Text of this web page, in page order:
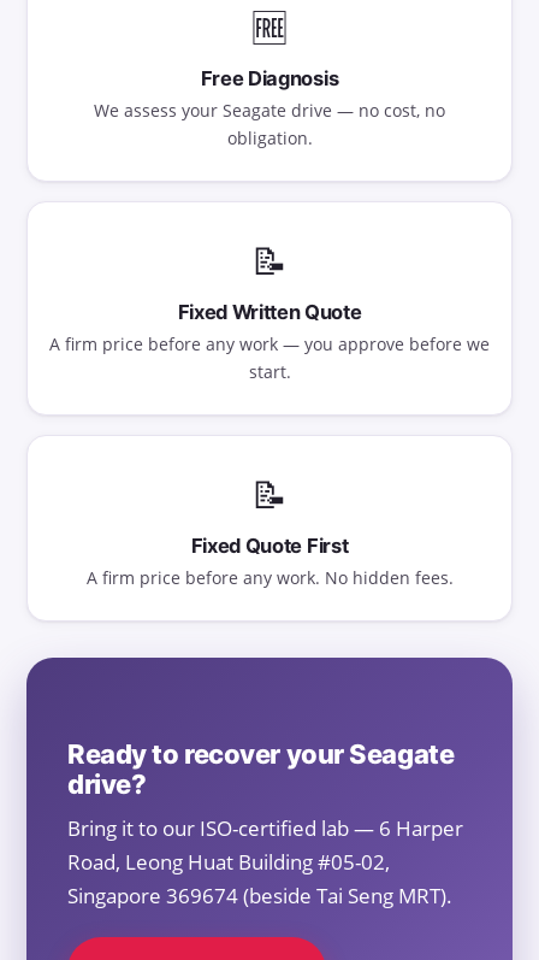
🆓
Free Diagnosis
We assess your Seagate drive — no cost, no
obligation.
📝
Fixed Written Quote
A firm price before any work — you approve before we
start.
📝
Fixed Quote First
A firm price before any work. No hidden fees.
Ready to recover your Seagate
drive?
Bring it to our ISO-certified lab — 6 Harper
Road, Leong Huat Building #05-02,
Singapore 369674 (beside Tai Seng MRT).